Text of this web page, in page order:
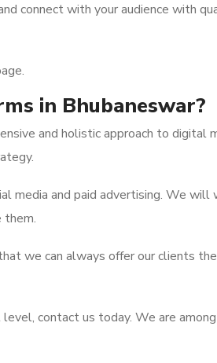
connect with your audience with
in Bhubaneswar?
and holistic approach to digital
media and paid advertising. We will
them.
we can always offer our clients
contact us today. We are among